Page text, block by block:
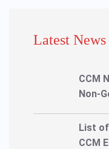
Latest News
CCM
Non-
List of
CCM